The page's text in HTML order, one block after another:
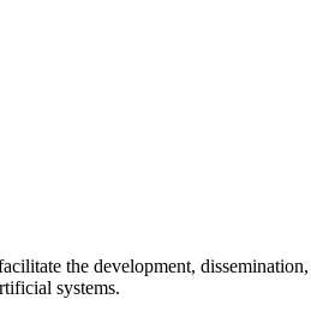
the development,
systems.